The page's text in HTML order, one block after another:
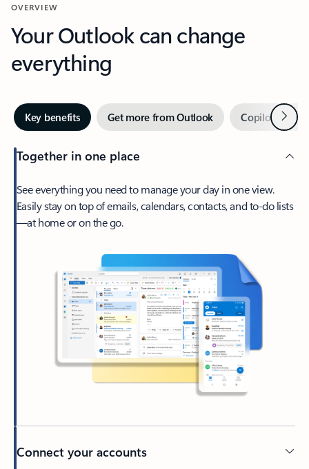
OVERVIEW
Your Outlook can change
everything
Key benefits Get more from Outlook Copilot inNext
Together in one place
See everything you need to manage your day in one view.
Easily stay on top of emails, calendars, contacts, and to-do lists
—at home or on the go.
Connect your accounts